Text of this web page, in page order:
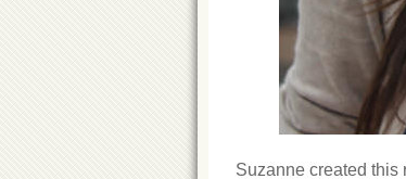
Suzanne created this